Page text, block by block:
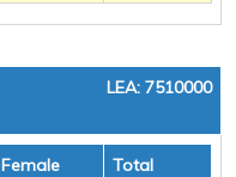
LEA: 7510000
Female Total